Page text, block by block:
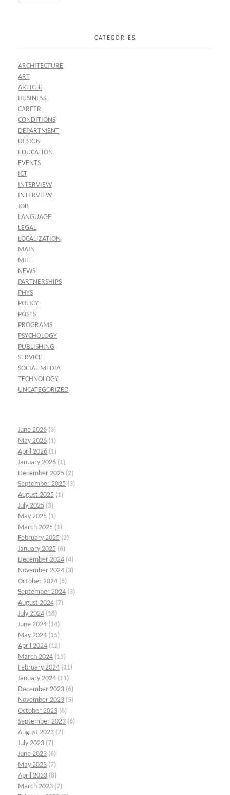
CATEGORIES
ARCHITECTURE
ART
ARTICLE
BUSINESS
CAREER
CONDITIONS
DEPARTMENT
DESIGN
EDUCATION
EVENTS
ICT
INTERVIEW
INTERVIEW
JOB
LANGUAGE
LEGAL
LOCALIZATION
MAIN
MIE
NEWS
PARTNERSHIPS
PHYS
POLICY
POSTS
PROGRAMS
PSYCHOLOGY
PUBLISHING
SERVICE
SOCIAL MEDIA
TECHNOLOGY
UNCATEGORIZED
June 2026 (3)
May 2026 (1)
April 2026 (1)
January 2026 (1)
December 2025 (2)
September 2025 (3)
August 2025 (1)
July 2025 (3)
May 2025 (1)
March 2025 (1)
February 2025 (2)
January 2025 (6)
December 2024 (4)
November 2024 (3)
October 2024 (5)
September 2024 (3)
August 2024 (7)
July 2024 (18)
June 2024 (14)
May 2024 (15)
April 2024 (12)
March 2024 (13)
February 2024 (11)
January 2024 (11)
December 2023 (6)
November 2023 (5)
October 2023 (6)
September 2023 (6)
August 2023 (7)
July 2023 (7)
June 2023 (6)
May 2023 (7)
April 2023 (8)
March 2023 (7)